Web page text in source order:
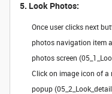
5. Look Photos:
Once user clicks next
photos navigation item
photos screen
Click on image icon of a
popup